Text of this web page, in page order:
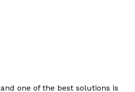
and one of the best solutions is